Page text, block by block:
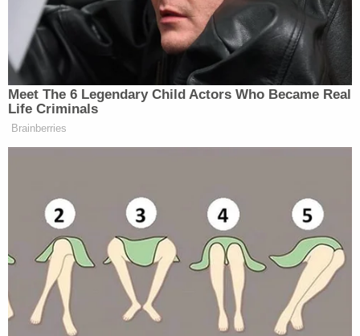
company, that was going to be investigated.
Humphreys also testified that Mann had other life
insurance policies on his wife at other insurance
companies. He reportedly told the court, "If
someone is going to go around and get a whole
Mann also tried to convince authorities
that he and
his children were also being poisoned with lead, to
the extent that he told a nurse practitioner about it
and had claimed to have done an X-ray on himself.
When the nurse practitioner told him he needed to